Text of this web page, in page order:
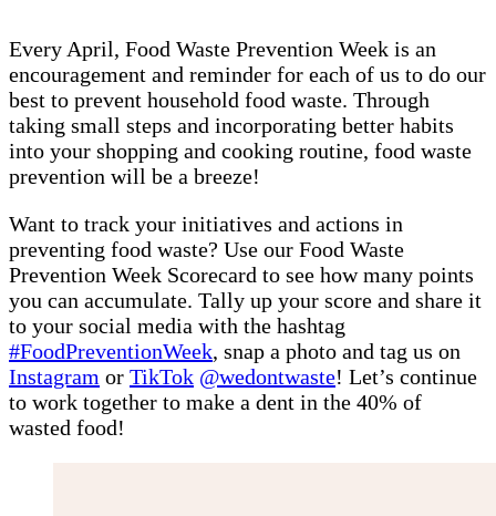
Every April, Food Waste Prevention Week is an
encouragement and reminder for each of us to do our
best to prevent household food waste. Through
taking small steps and incorporating better habits
into your shopping and cooking routine, food waste
prevention will be a breeze!
Want to track your initiatives and actions in
preventing food waste? Use our Food Waste
Prevention Week Scorecard to see how many points
you can accumulate. Tally up your score and share it
to your social media with the hashtag
#FoodPreventionWeek, snap a photo and tag us on
Instagram or TikTok @wedontwaste! Let’s continue
to work together to make a dent in the 40% of
wasted food!